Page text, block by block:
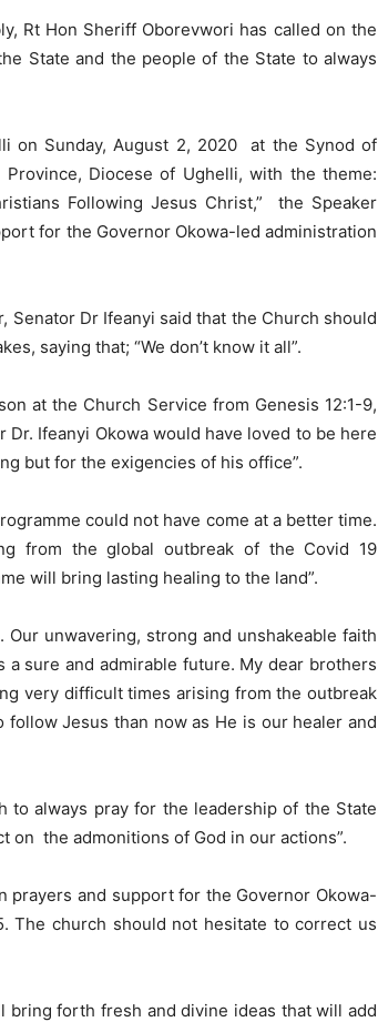
Rt Hon Sheriff Oborevwori has called on the
State and the people of the State to always
on Sunday, August 2, 2020 at the Synod of
Diocese of Ughelli, with the theme:
Following Jesus Christ,” the Speaker
for the Governor Okowa-led administration
Senator Dr Ifeanyi said that the Church should
saying that; “We don’t know it all”.
at the Church Service from Genesis 12:1-9,
Ifeanyi Okowa would have loved to be here
but for the exigencies of his office”.
could not have come at a better time.
from the global outbreak of the Covid 19
will bring lasting healing to the land”.
unwavering, strong and unshakeable faith
sure and admirable future. My dear brothers
very difficult times arising from the outbreak
Jesus than now as He is our healer and
always pray for the leadership of the State
on the admonitions of God in our actions”.
prayers and support for the Governor Okowa-
The church should not hesitate to correct us
bring forth fresh and divine ideas that will add